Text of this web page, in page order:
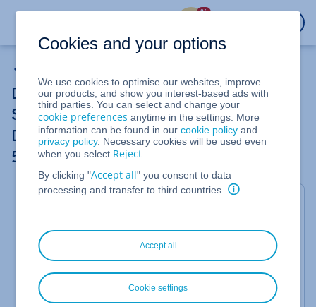
%
Dedicated Servers and Bare Metal
Servers: Using netboot.xyz to install
Debian 13 and set up software RAID 1 and
5
and software RAID 5 on a Dedicated Server or Bare
In this example, we will use the first
two SSDs for a fail-safe system RAID 1. We will then
explain how to set up a RAID 5 for the remaining 3
Cookies and your options
We use cookies to optimise our websites, improve
our products, and show you interest-based ads with
third parties. You can select and change your
cookie preferences anytime in the settings. More
information can be found in ourcookie policy and
privacy policy. Necessary cookies will be used even
when you select Reject
By clicking "Accept all" you consent to data
processing and transfer to third countries.
Accept all
Cookie settings